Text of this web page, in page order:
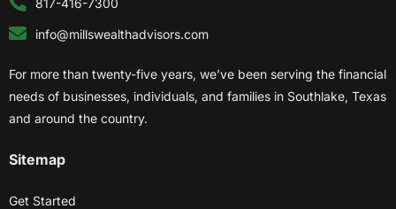
info@millswealthadvisors.com
For more than twenty-five years, we’ve been serving the financial
needs of businesses, individuals, and families in Southlake, Texas
and around the country.
Sitemap
Get Started